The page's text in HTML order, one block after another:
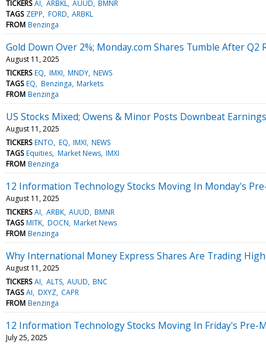
TICKERS AI ARBKL AUUD BMNR
TAGS ZEPP FORD ARBKL
FROM Benzinga
Gold Down Over 2%; Monday.com Shares Tumble After Q2
August 11, 2025
TICKERS EQ IMXI MNDY NEWS
TAGS EQ Benzinga Markets
FROM Benzinga
US Stocks Mixed; Owens & Minor Posts Downbeat Earnings
August 11, 2025
TICKERS ENTO EQ IMXI NEWS
TAGS Equities Market News IMXI
FROM Benzinga
12 Information Technology Stocks Moving In Monday's
August 11, 2025
TICKERS AI ARBK AUUD BMNR
TAGS MITK DOCN Market News
FROM Benzinga
Why International Money Express Shares Are Trading
August 11, 2025
TICKERS AI ALTS AUUD BNC
TAGS AI DXYZ CAPR
FROM Benzinga
12 Information Technology Stocks Moving In Friday's Pre-
July 25, 2025